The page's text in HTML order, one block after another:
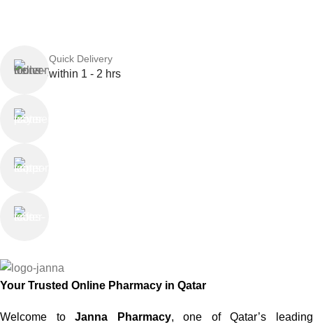
Quick Delivery
within 1 - 2 hrs
Your Trusted Online Pharmacy in Qatar
Welcome toJanna Pharmacy, one of Qatar’s leading